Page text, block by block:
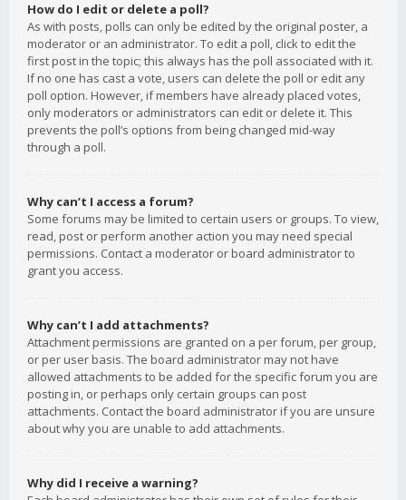
How do I edit or delete a poll?
As with posts, polls can only be edited by the original poster, a
moderator or an administrator. To edit a poll, click to edit the
first post in the topic; this always has the poll associated with it.
If no one has cast a vote, users can delete the poll or edit any
poll option. However, if members have already placed votes,
only moderators or administrators can edit or delete it. This
prevents the poll’s options from being changed mid-way
through a poll.
Why can’t I access a forum?
Some forums may be limited to certain users or groups. To view,
read, post or perform another action you may need special
permissions. Contact a moderator or board administrator to
grant you access.
Why can’t I add attachments?
Attachment permissions are granted on a per forum, per group,
or per user basis. The board administrator may not have
allowed attachments to be added for the specific forum you are
posting in, or perhaps only certain groups can post
attachments. Contact the board administrator if you are unsure
about why you are unable to add attachments.
Why did I receive a warning?